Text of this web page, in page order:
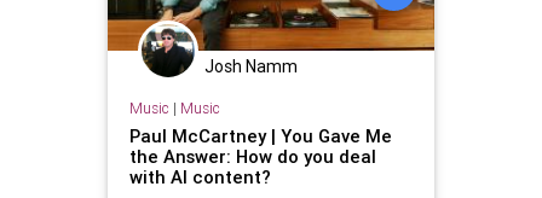
Josh Namm
Music | Music
Paul McCartney | You Gave Me
the Answer: How do you deal
with AI content?